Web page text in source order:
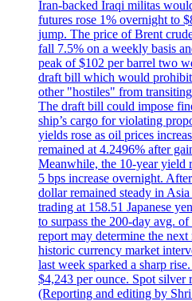
Iran-backed Iraqi militas
futures rose 1% overnight to
jump. The price of Brent
fall 7.5% on a weekly basis
peak of $102 per barrel two
draft bill which would prohibit
other "hostiles" from
The draft bill could impose
ship’s cargo for violating
yields rose as oil prices
remained at 4.2496% after
Meanwhile, the 10-year yield
5 bps increase overnight.
dollar remained steady in
trading at 158.51 Japanese
to surpass the 200-day avg.
report may determine the
historic currency market
last week sparked a sharp
$4,243 per ounce. Spot silver
(Reporting and editing by